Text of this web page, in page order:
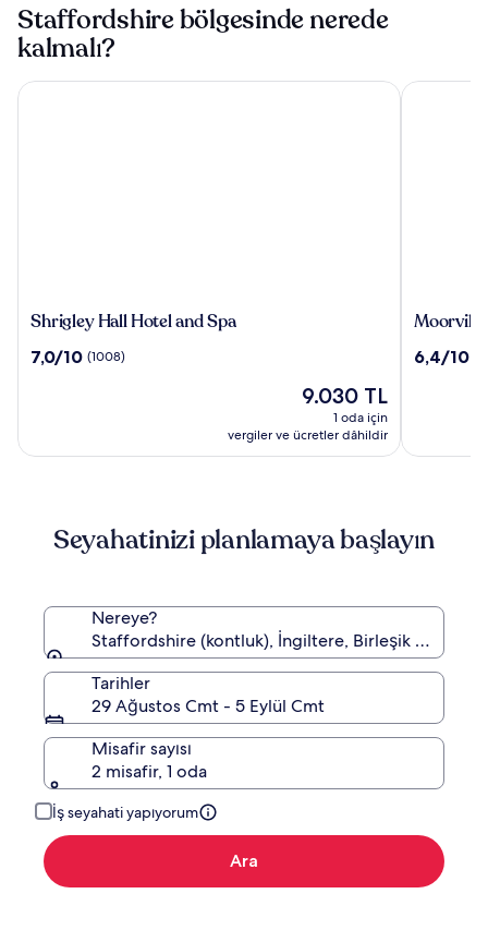
Staffordshire bölgesinde nerede
kalmalı?
Shrigley
Hotel
Shrigley Hall Hotel and Spa
10
7,0/10 (1008)
Güncel
fiyat:
9.030 TL
9.030 TL
1 oda için
vergiler ve ücretler dâhildir
Shrigley Hall Hotel and Spa
Moorville
Hotel
10
6,4/10
Moorville
Seyahatinizi planlamaya başlayın
Nereye?
Staffordshire (kontluk), İngiltere, Birleşik Krallık
Tarihler
29 Ağustos Cmt - 5 Eylül Cmt
Misafir sayısı
2 misafir, 1 oda
İş seyahati yapıyorum
Ara